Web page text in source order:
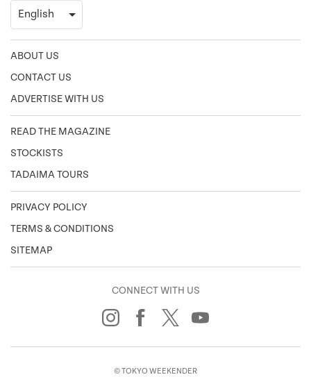
ABOUT US
CONTACT US
ADVERTISE WITH US
READ THE MAGAZINE
STOCKISTS
TADAIMA TOURS
PRIVACY POLICY
TERMS & CONDITIONS
SITEMAP
CONNECT WITH US
© TOKYO WEEKENDER